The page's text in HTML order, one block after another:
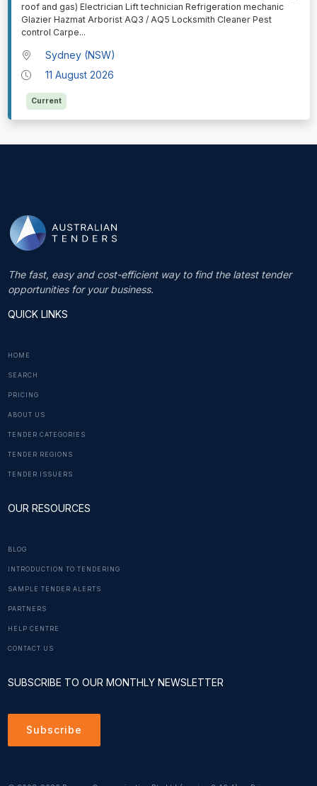
roof and gas) Electrician Lift technician Refrigeration mechanic
Glazier Hazmat Arborist AQ3 / AQ5 Locksmith Cleaner Pest
control Carpe...
Sydney (NSW)
11 August 2026
Current
The fast, easy and cost-efficient way to find the latest tender
opportunities for your business.
QUICK LINKS
HOME
SEARCH
PRICING
ABOUT US
TENDER CATEGORIES
TENDER REGIONS
TENDER ISSUERS
OUR RESOURCES
BLOG
INTRODUCTION TO TENDERING
SAMPLE TENDER ALERTS
PARTNERS
HELP CENTRE
CONTACT US
SUBSCRIBE TO OUR MONTHLY NEWSLETTER
Subscribe